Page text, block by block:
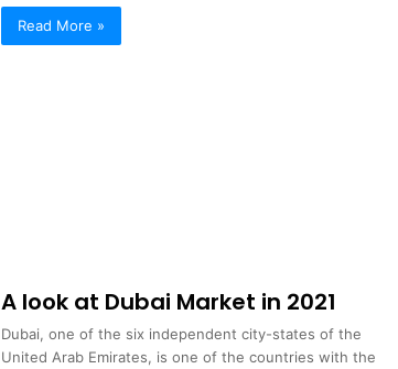
Read More »
A look at Dubai Market in 2021
Dubai, one of the six independent city-states of the
United Arab Emirates, is one of the countries with the